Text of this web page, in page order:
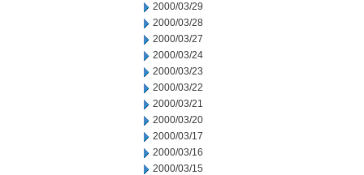
2000/03/29
2000/03/28
2000/03/27
2000/03/24
2000/03/23
2000/03/22
2000/03/21
2000/03/20
2000/03/17
2000/03/16
2000/03/15